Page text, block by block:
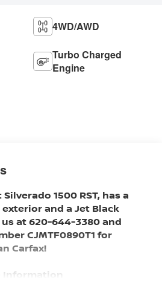
4WD/AWD
Turbo Charged
Engine
1500 RST, has a
and a Jet Black
at 620-644-3380 and
CJMTF0890T1 for
Carfax!